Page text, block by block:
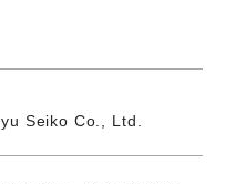
Seiko Co., Ltd.